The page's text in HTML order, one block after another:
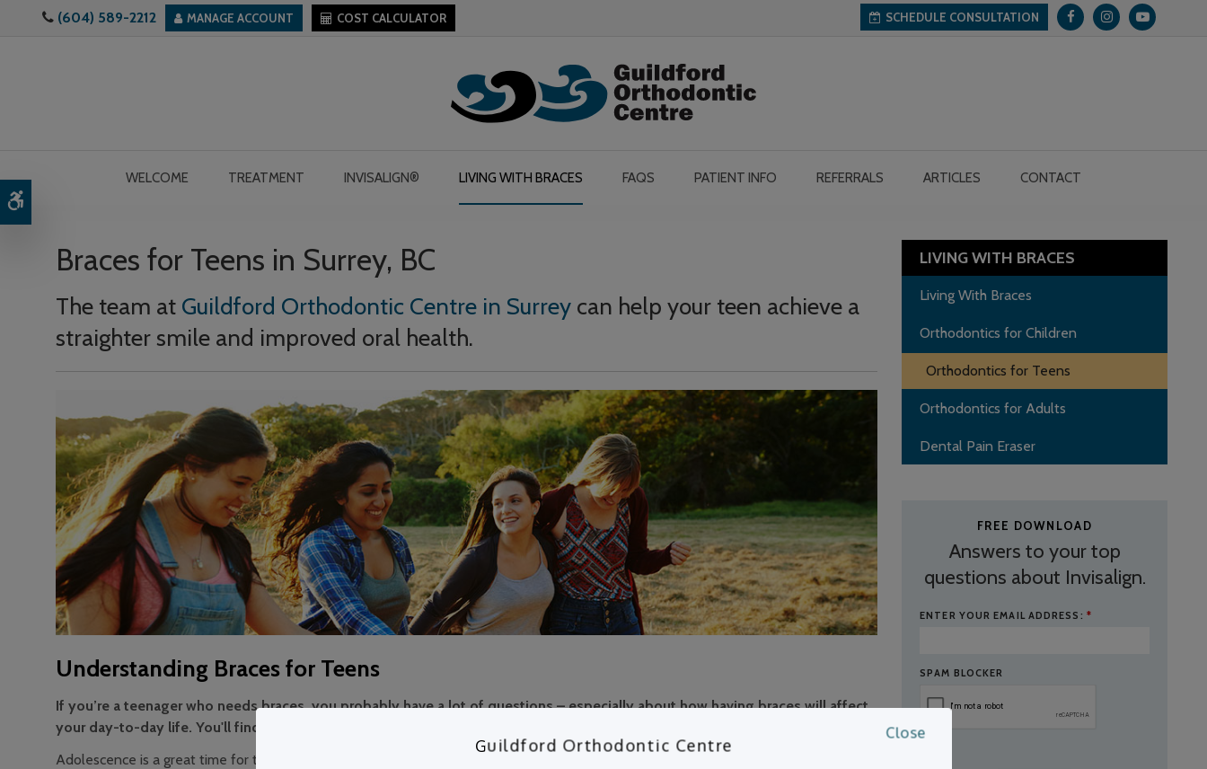
(604) 589-2212 MANAGE ACCOUNT COST CALCULATOR SCHEDULE CONSULTATION
WELCOME TREATMENT INVISALIGN® LIVING WITH BRACES FAQS PATIENT INFO REFERRALS ARTICLES CONTACT
Braces for Teens in Surrey, BC
The team at Guildford Orthodontic Centre in Surrey can help your teen achieve a
straighter smile and improved oral health.
Understanding Braces for Teens
If you’re a teenager who needs braces, you probably have a lot of questions – especially about how having braces will affect
your day-to-day life. You'll find some of the answers to your questions here!
Adolescence is a great time for teens to consider getting braces. During this stage, the jaws and teeth are still developing and
LIVING WITH BRACES
Living With Braces
Orthodontics for Children
Orthodontics for Teens
Orthodontics for Adults
Dental Pain Eraser
FREE DOWNLOAD
Answers to your top
questions about Invisalign.
ENTER YOUR EMAIL ADDRESS: *
SPAM BLOCKER
Guildford Orthodontic Centre
Close